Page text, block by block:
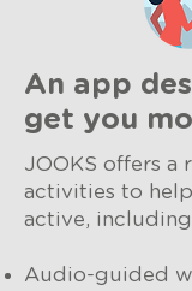
An app
get you
JOOKS offers a
activities to
active,
Audio-guided